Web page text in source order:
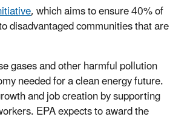
, which aims to ensure 40% of
disadvantaged communities that are
gases and other harmful pollution
needed for a clean energy future.
and job creation by supporting
EPA expects to award the